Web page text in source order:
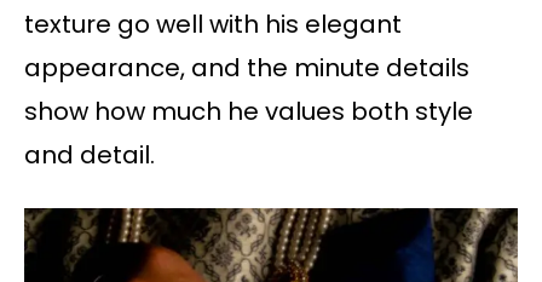
texture go well with his elegant
appearance, and the minute details
show how much he values both style
and detail.